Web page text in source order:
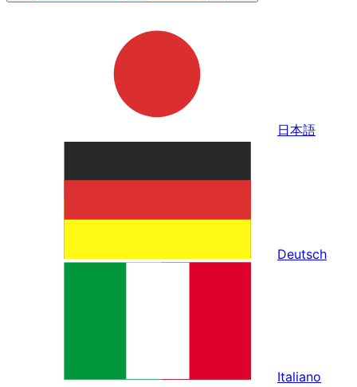
日本語
Deutsch
Italiano